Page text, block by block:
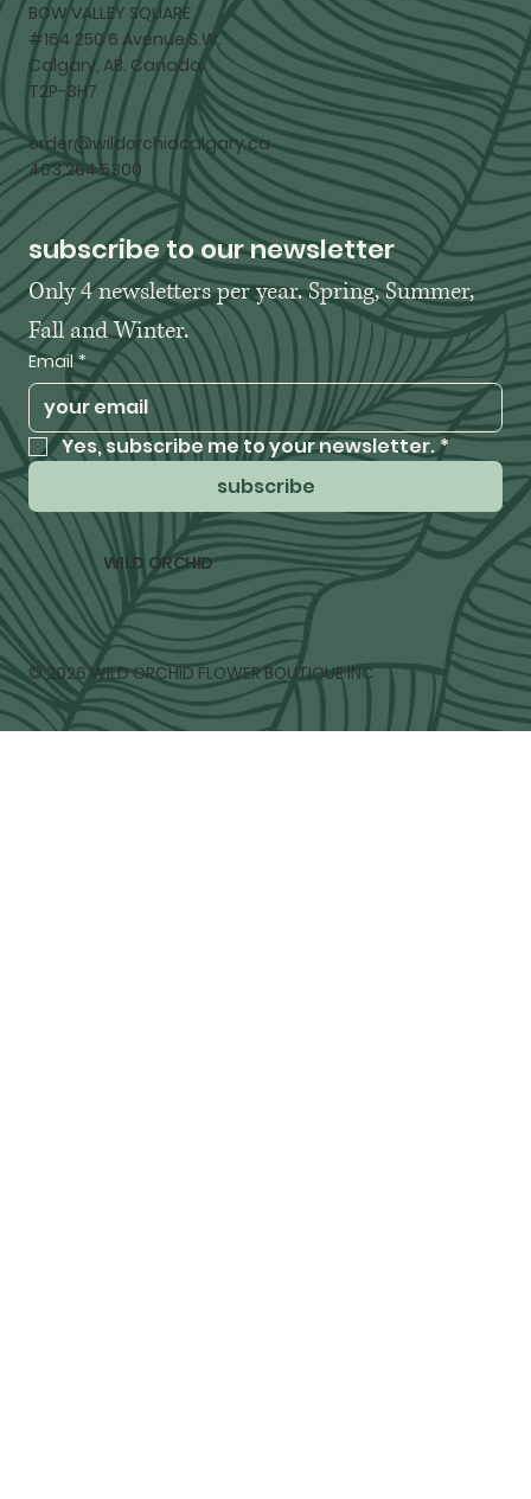
BOW VALLEY SQUARE
#164 250 6 Avenue S.W.
Calgary, AB. Canada
T2P-3H7
order@wildorchidcalgary.ca
403.264.5300
subscribe to our newsletter
Only 4 newsletters per year. Spring, Summer,
Fall and Winter.
Email *
Yes, subscribe me to your newsletter.*
subscribe
WILD ORCHID
© 2026 WILD ORCHID FLOWER BOUTIQUE INC